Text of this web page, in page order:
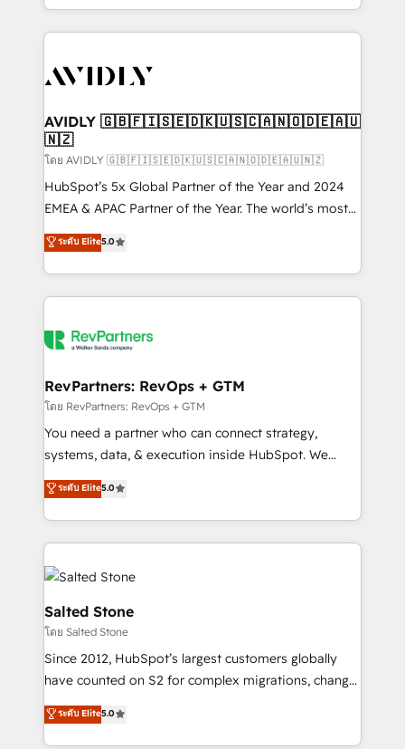
planning and hands-on technical execution - building
the operational foundation companies need to
Healthcare - Financial Services - Managed IT (MSP) -
we help: ✔️ Full HubSpot implementations and portal
optimization ✔️ Data migrations, CRM architecture,
and reporting foundations ✔️ Custom integrations
and workflow automation ✔️ User adoption
programs, training, and enablement Through project-
partnerships, we guide organizations through the
revenue maturity model - delivering the right
grows.
AVIDLY 🇬🇧🇫🇮🇸🇪🇩🇰🇺🇸🇨🇦🇳🇴🇩🇪🇦🇺
🇳🇿
โดย AVIDLY 🇬🇧🇫🇮🇸🇪🇩🇰🇺🇸🇨🇦🇳🇴🇩🇪🇦🇺🇳🇿
HubSpot’s 5x Global Partner of the Year and 2024
EMEA & APAC Partner of the Year. The world’s most
experienced and fully accredited HubSpot Solutions
Partner. 🚀 With 2,750+ HubSpot projects delivered
and 370+ specialists across EMEA, APAC and NAM,
we de-risk complex CRM programmes and
multi-region migrations to AI-powered automation,
scale. 🏆 HubSpot’s CEO called us “the partner of the
future.” Others agree it is proof of trust built through
measurable impact.
ระดับ Elite5.0
RevPartners: RevOps + GTM
โดย RevPartners: RevOps + GTM
You need a partner who can connect strategy,
systems, data, & execution inside HubSpot. We
bridge the gap where most agencies fall short by
combining GTM strategy with technical execution to
solve the right problem with the right solution. As the
only firm in the world to hold Elite Partner
Accreditations with both HubSpot and Clay, our
clients gain a unique advantage in CRM architecture,
pipeline generation, data intelligence, and go-to-
market execution. Why B2B Businesses Choose RP: -
Secure: Soc2 compliant 🛡️ - Pricing: Implementations
starting at $1,5k 💵 - Speed: Launch in 14 days ⚡ -
Scale: Fastest tiering Elite HubSpot Partner 🪴 -
ระดับ Elite5.0
Salted Stone
โดย Salted Stone
Since 2012, HubSpot’s largest customers globally
have counted on S2 for complex migrations, change
management, systems integration, and creative
solutions that deliver measurable impact and
transform brand experiences As one of the few full-
ระดับ Elite5.0